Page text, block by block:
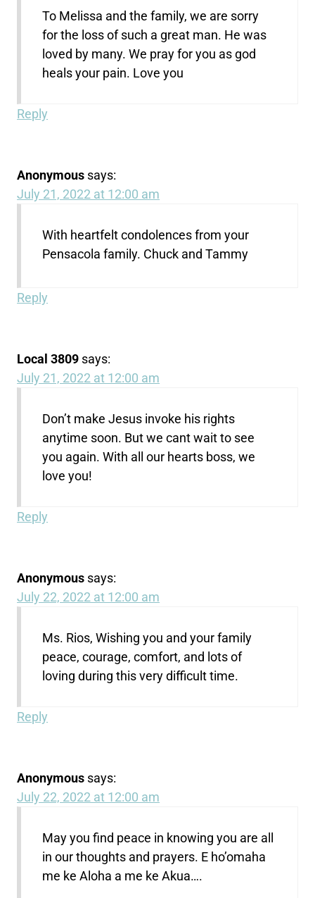
To Melissa and the family, we are sorry
for the loss of such a great man. He was
loved by many. We pray for you as god
heals your pain. Love you
Reply
Anonymous says:
July 21, 2022 at 12:00 am
With heartfelt condolences from your
Pensacola family. Chuck and Tammy
Reply
Local 3809 says:
July 21, 2022 at 12:00 am
Don’t make Jesus invoke his rights
anytime soon. But we cant wait to see
you again. With all our hearts boss, we
love you!
Reply
Anonymous says:
July 22, 2022 at 12:00 am
Ms. Rios, Wishing you and your family
peace, courage, comfort, and lots of
loving during this very difficult time.
Reply
Anonymous says:
July 22, 2022 at 12:00 am
May you find peace in knowing you are all
in our thoughts and prayers. E ho’omaha
me ke Aloha a me ke Akua….